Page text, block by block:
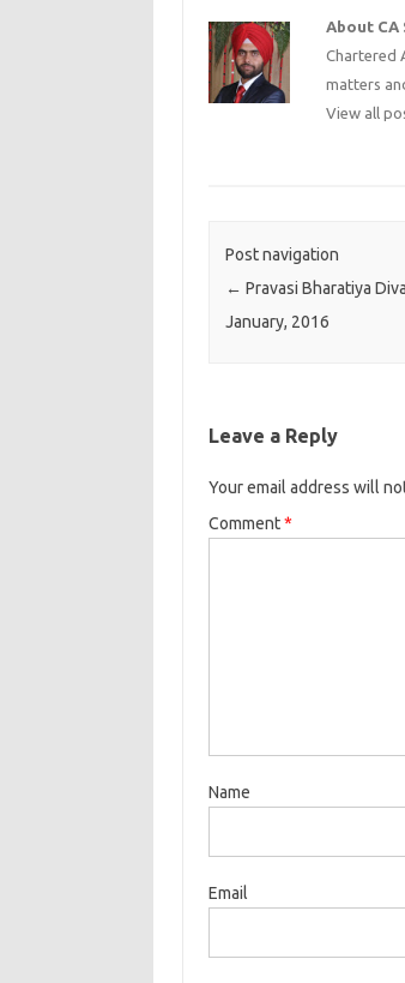
About CA
Chartered
matters
View all
Post navigation
← Pravasi Bharatiya
January, 2016
Leave a Reply
Your email address will
Comment*
Name
Email